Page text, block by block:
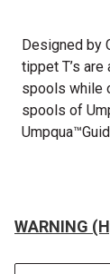
Designed by
tippet T’s
spools while
spools of
WARNING